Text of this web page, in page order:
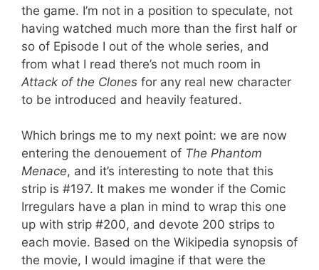
the game. I’m not in a position to speculate, not
having watched much more than the first half or
so of Episode I out of the whole series, and
from what I read there’s not much room in
Attack of the Clones for any real new character
to be introduced and heavily featured.
Which brings me to my next point: we are now
entering the denouement of The Phantom
Menace, and it’s interesting to note that this
strip is #197. It makes me wonder if the Comic
Irregulars have a plan in mind to wrap this one
up with strip #200, and devote 200 strips to
each movie. Based on the Wikipedia synopsis of
the movie, I would imagine if that were the